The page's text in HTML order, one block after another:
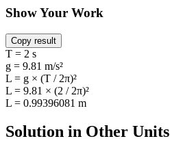
Show Your Work
Copy result
T = 2 s
g = 9.81 m/s²
L = g × (T / 2π)²
L = 9.81 × (2 / 2π)²
L = 0.99396081 m
Solution in Other Units